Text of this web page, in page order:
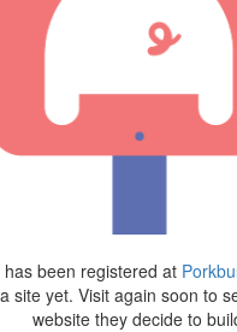
has been registered at
site yet. Visit again soon to
website they decide to